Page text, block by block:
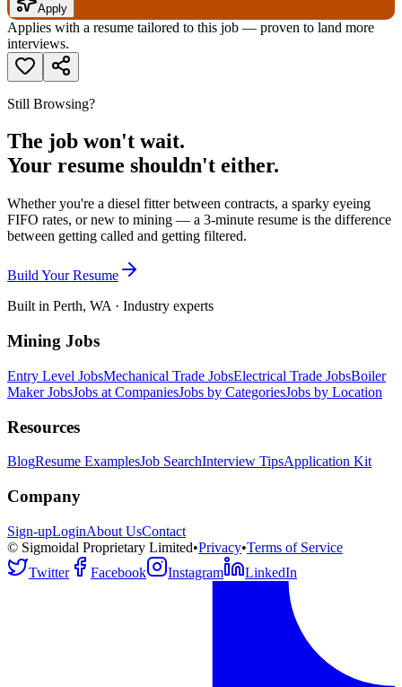
Apply
Applies with a resume tailored to this job — proven to land more
interviews.
Still Browsing?
The job won't wait.
Your resume shouldn't either.
Whether you're a diesel fitter between contracts, a sparky eyeing
FIFO rates, or new to mining — a 3-minute resume is the difference
between getting called and getting filtered.
Build Your Resume
Built in Perth, WA · Industry experts
Mining Jobs
Entry Level JobsMechanical Trade JobsElectrical Trade JobsBoiler
Maker JobsJobs at CompaniesJobs by CategoriesJobs by Location
Resources
BlogResume ExamplesJob SearchInterview TipsApplication Kit
Company
Sign-upLoginAbout UsContact
© Sigmoidal Proprietary Limited•Privacy•Terms of Service
Twitter
Facebook Instagram LinkedIn